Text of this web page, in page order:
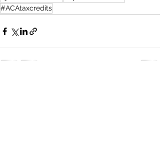
#ACAtaxcredits